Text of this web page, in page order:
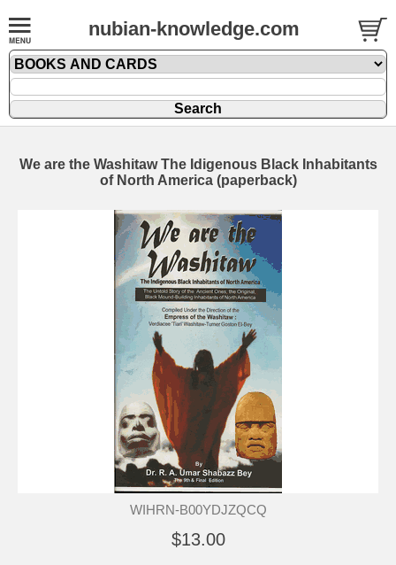
nubian-knowledge.com
We are the Washitaw The Idigenous Black Inhabitants
of North America (paperback)
WIHRN-B00YDJZQCQ
$13.00